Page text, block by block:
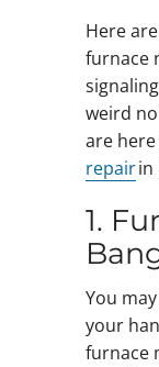
Here
furnace
weird
are
repairin
1.
You
your
furnace